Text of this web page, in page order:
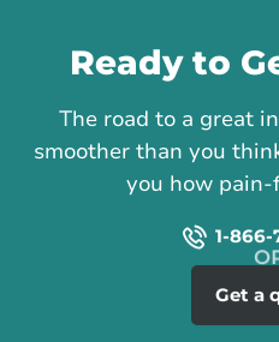
Ready to
The road to a great
smoother than you
you how
1-866-
Get a